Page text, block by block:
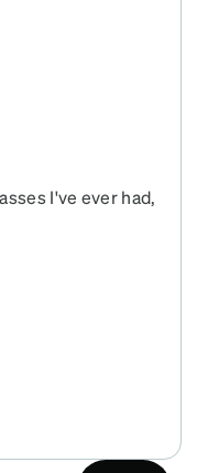
I've ever had,
compliments on
the bifocals are
I would